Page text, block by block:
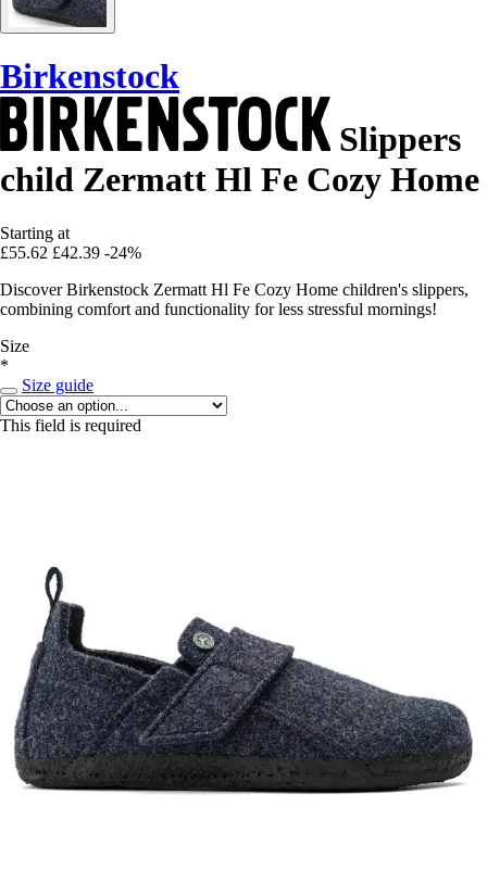
Birkenstock
Slippers
child Zermatt Hl Fe Cozy Home
Starting at
£55.62 £42.39 -24%
Discover Birkenstock Zermatt Hl Fe Cozy Home children's slippers,
combining comfort and functionality for less stressful mornings!
Size
*
Size guide
This field is required